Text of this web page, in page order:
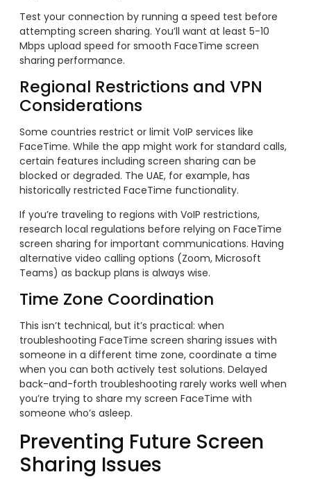
Test your connection by running a speed test before
attempting screen sharing. You’ll want at least 5-10
Mbps upload speed for smooth FaceTime screen
sharing performance.
Regional Restrictions and VPN
Considerations
Some countries restrict or limit VoIP services like
FaceTime. While the app might work for standard calls,
certain features including screen sharing can be
blocked or degraded. The UAE, for example, has
historically restricted FaceTime functionality.
If you’re traveling to regions with VoIP restrictions,
research local regulations before relying on FaceTime
screen sharing for important communications. Having
alternative video calling options (Zoom, Microsoft
Teams) as backup plans is always wise.
Time Zone Coordination
This isn’t technical, but it’s practical: when
troubleshooting FaceTime screen sharing issues with
someone in a different time zone, coordinate a time
when you can both actively test solutions. Delayed
back-and-forth troubleshooting rarely works well when
you’re trying to share my screen FaceTime with
someone who’s asleep.
Preventing Future Screen
Sharing Issues